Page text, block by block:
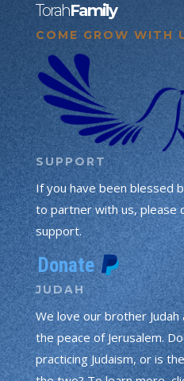
TorahFamily
COME GROW WITH
SUPPORT
If you have been blessed
to partner with us, please
support.
JUDAH
We love our brother
the peace of Jerusalem.
practicing Judaism, or is